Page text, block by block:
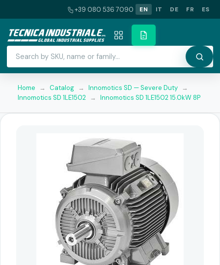
+39 080 536 7090 EN IT DE FR ES
Home → Catalog → Innomotics SD — Severe Duty →
Innomotics SD 1LE1502 → Innomotics SD 1LE1502 15.0kW 8P